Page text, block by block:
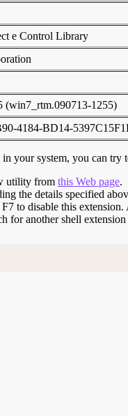
e Control Library
(win7_rtm.090713-1255)
4184-BD14-
your system, you can
utility from this Web page.
the details specified
F7 to disable this
for another shell